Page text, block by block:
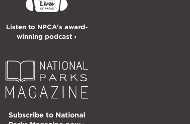
Listen to NPCA's award-
winning podcast ›
Subscribe to National